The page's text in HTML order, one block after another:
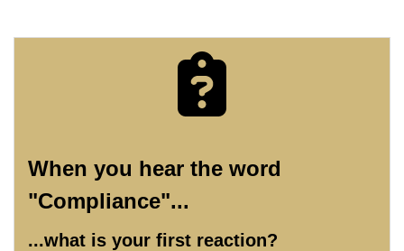
When you hear the word
"Compliance"...
...what is your first reaction?